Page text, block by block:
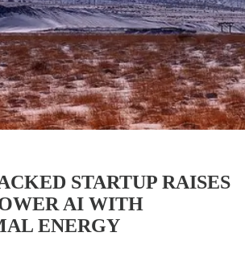
STARTUP RAISES
AI WITH
ENERGY